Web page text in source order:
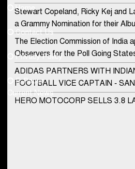
Stewart Copeland, Ricky Kej and
a Grammy Nomination for their
The Election Commission of India
Observers for the Poll Going
ADIDAS PARTNERS WITH
FOOTBALL VICE CAPTAIN -
HERO MOTOCORP SELLS 3.8
Phone
+91-
Home
Contact Us
Privacy Policy
E-Paper
Current News